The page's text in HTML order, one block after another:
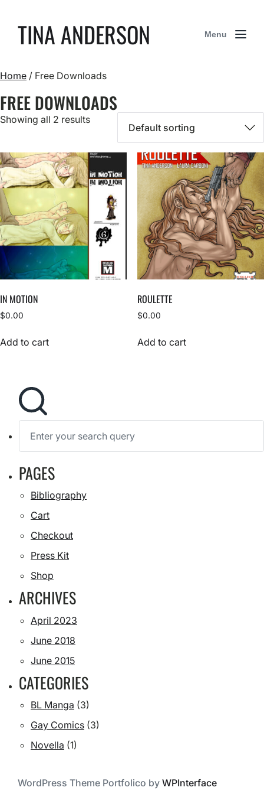
TINA ANDERSON Menu
Home / Free Downloads
FREE DOWNLOADS
Showing all 2 results
IN MOTION
$0.00
Add to cart
ROULETTE
$0.00
Add to cart
S
e
h
f
o
r
e
a
c
PAGES
Bibliography
Cart
Checkout
Press Kit
Shop
ARCHIVES
April 2023
June 2018
June 2015
CATEGORIES
BL Manga (3)
Gay Comics (3)
Novella (1)
WordPress Theme Portfolico by WPInterface